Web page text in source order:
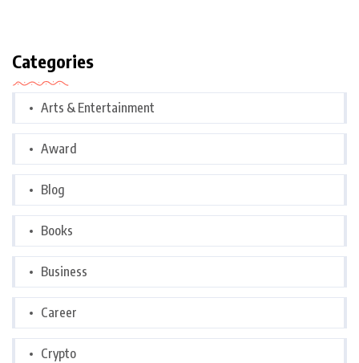
Categories
Arts & Entertainment
Award
Blog
Books
Business
Career
Crypto